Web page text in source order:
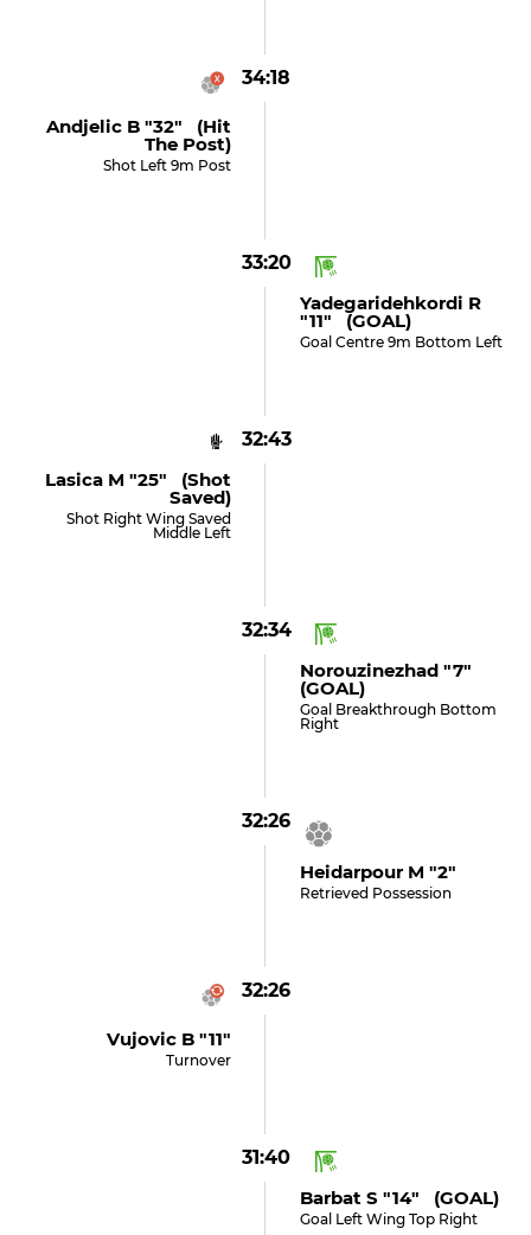
34:18
Andjelic B "32" (hit
The Post)
Shot Left 9m Post
33:20
Yadegaridehkordi R
"11" (GOAL)
Goal Centre 9m Bottom Left
32:43
Lasica M "25" (shot
Saved)
Shot Right Wing Saved
Middle Left
32:34
Norouzinezhad "7"
(GOAL)
Goal Breakthrough Bottom
Right
32:26
Heidarpour M "2"
Retrieved Possession
32:26
Vujovic B "11"
Turnover
31:40
Barbat S "14" (GOAL)
Goal Left Wing Top Right